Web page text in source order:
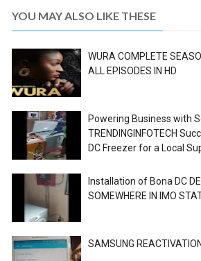
YOU MAY ALSO LIKE THESE
WURA COMPLETE
ALL EPISODES IN HD
Powering Business with
TRENDINGINFOTECH
DC Freezer for a Local
Installation of Bona DC
SOMEWHERE IN IMO
SAMSUNG